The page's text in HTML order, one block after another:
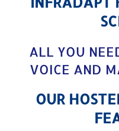
ALL YOU
VOICE AND
OUR